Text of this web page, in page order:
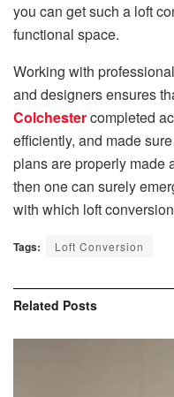
you can get such a loft
functional space.
Working with
and designers ensures
Colchestercompleted
efficiently, and made
plans are properly made
then one can surely
with which loft
Tags: Loft Conversion
Related Posts